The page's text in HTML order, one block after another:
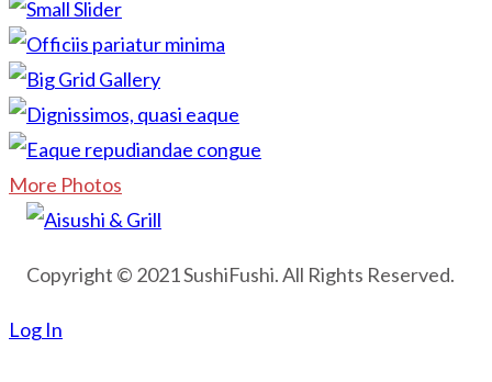
More Photos
Copyright © 2021 SushiFushi. All Rights Reserved.
Log In